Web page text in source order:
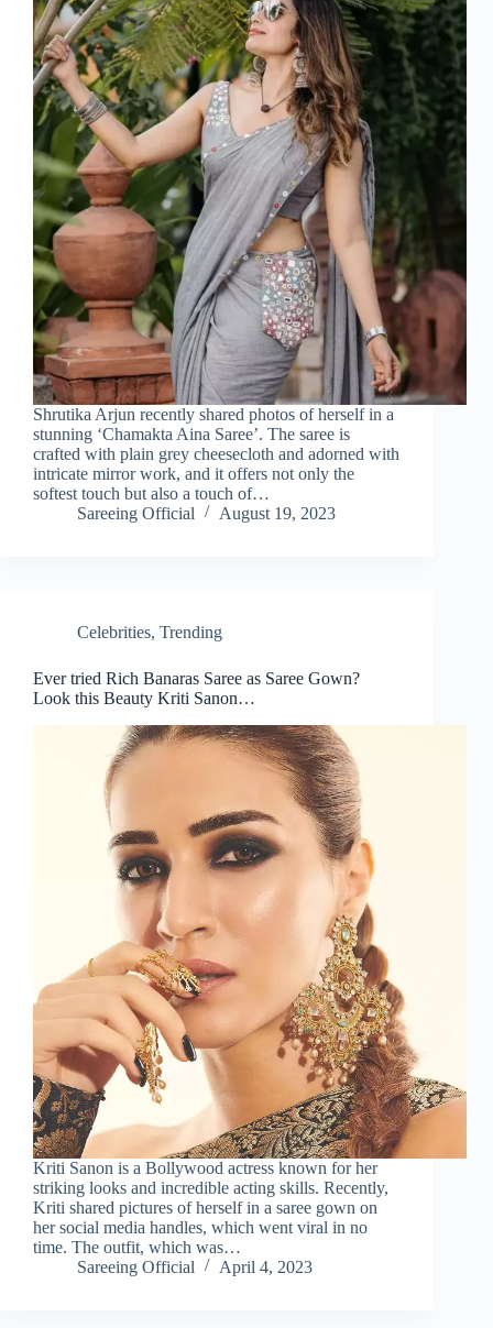
Shrutika Arjun recently shared photos of herself in a
stunning ‘Chamakta Aina Saree’. The saree is
crafted with plain grey cheesecloth and adorned with
intricate mirror work, and it offers not only the
softest touch but also a touch of…
Sareeing Official
August 19, 2023
Celebrities, Trending
Ever tried Rich Banaras Saree as Saree Gown?
Look this Beauty Kriti Sanon…
Kriti Sanon is a Bollywood actress known for her
striking looks and incredible acting skills. Recently,
Kriti shared pictures of herself in a saree gown on
her social media handles, which went viral in no
time. The outfit, which was…
Sareeing Official
April 4, 2023